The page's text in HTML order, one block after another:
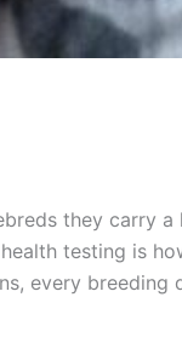
they carry
testing is
every breeding